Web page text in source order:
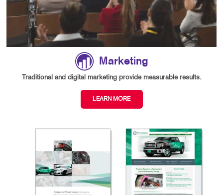
Marketing
Traditional and digital marketing provide measurable results.
LEARN MORE